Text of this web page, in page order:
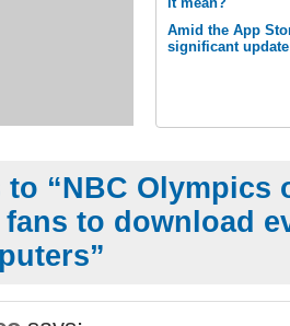
Amid the App
significant
to “NBC Olympics
to download